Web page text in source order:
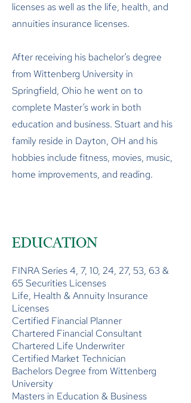
licenses as well as the life, health, and
annuities insurance licenses.
After receiving his bachelor’s degree
from Wittenberg University in
Springfield, Ohio he went on to
complete Master’s work in both
education and business. Stuart and his
family reside in Dayton, OH and his
hobbies include fitness, movies, music,
home improvements, and reading.
EDUCATION
FINRA Series 4, 7, 10, 24, 27, 53, 63 &
65 Securities Licenses
Life, Health & Annuity Insurance
Licenses
Certified Financial Planner
Chartered Financial Consultant
Chartered Life Underwriter
Certified Market Technician
Bachelors Degree from Wittenberg
University
Masters in Education & Business